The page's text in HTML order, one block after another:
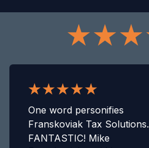
One word personifies
Franskoviak Tax Solutions.
FANTASTIC! Mike